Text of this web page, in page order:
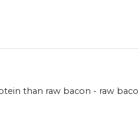
than raw bacon - raw